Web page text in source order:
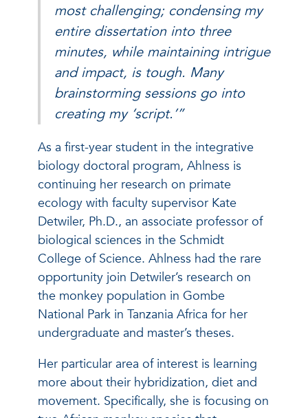
most challenging; condensing my
entire dissertation into three
minutes, while maintaining intrigue
and impact, is tough. Many
brainstorming sessions go into
creating my ‘script.’”
As a first-year student in the integrative
biology doctoral program, Ahlness is
continuing her research on primate
ecology with faculty supervisor Kate
Detwiler, Ph.D., an associate professor of
biological sciences in the Schmidt
College of Science. Ahlness had the rare
opportunity join Detwiler’s research on
the monkey population in Gombe
National Park in Tanzania Africa for her
undergraduate and master’s theses.
Her particular area of interest is learning
more about their hybridization, diet and
movement. Specifically, she is focusing on